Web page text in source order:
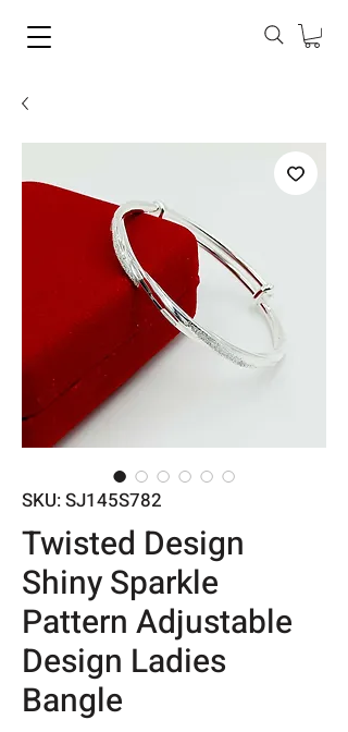
SKU: SJ145S782
Twisted Design
Shiny Sparkle
Pattern Adjustable
Design Ladies
Bangle